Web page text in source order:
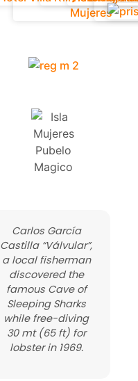
Carlos García
Castilla “Válvular”,
a local fisherman
discovered the
famous Cave of
Sleeping Sharks
while free-diving
30 mt (65 ft) for
lobster in 1969.